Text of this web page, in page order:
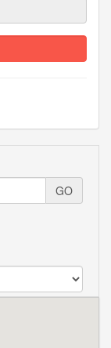
GO